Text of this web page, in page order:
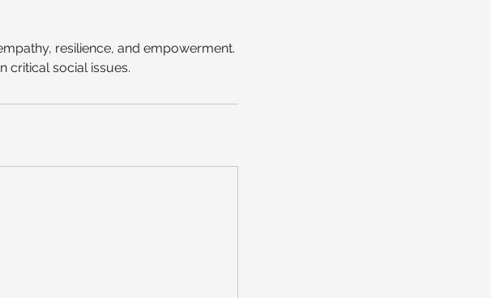
resilience, and empowerment.
critical social issues.